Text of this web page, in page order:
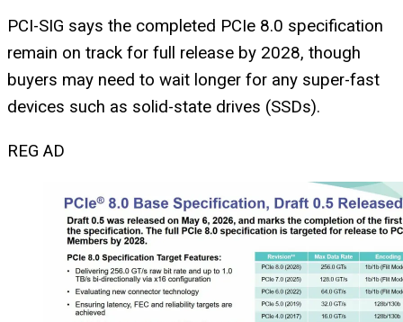
PCI-SIG says the completed PCIe 8.0 specification
remain on track for full release by 2028, though
buyers may need to wait longer for any super-fast
devices such as solid-state drives (SSDs).
REG AD